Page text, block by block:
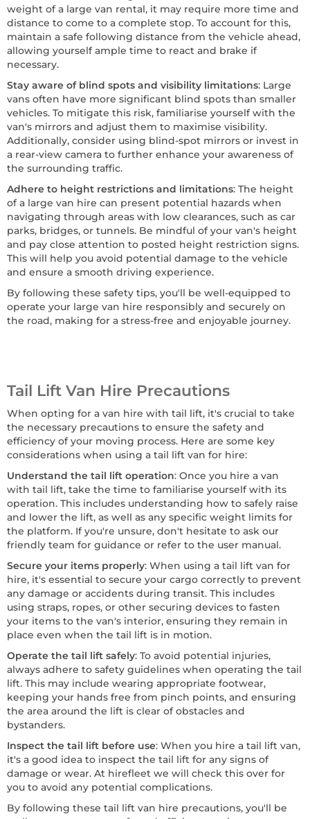
weight of a large van rental, it may require more time and
distance to come to a complete stop. To account for this,
maintain a safe following distance from the vehicle ahead,
allowing yourself ample time to react and brake if
necessary.
Stay aware of blind spots and visibility limitations: Large
vans often have more significant blind spots than smaller
vehicles. To mitigate this risk, familiarise yourself with the
van's mirrors and adjust them to maximise visibility.
Additionally, consider using blind-spot mirrors or invest in
a rear-view camera to further enhance your awareness of
the surrounding traffic.
Adhere to height restrictions and limitations: The height
of a large van hire can present potential hazards when
navigating through areas with low clearances, such as car
parks, bridges, or tunnels. Be mindful of your van's height
and pay close attention to posted height restriction signs.
This will help you avoid potential damage to the vehicle
and ensure a smooth driving experience.
By following these safety tips, you'll be well-equipped to
operate your large van hire responsibly and securely on
the road, making for a stress-free and enjoyable journey.
Tail Lift Van Hire Precautions
When opting for a van hire with tail lift, it's crucial to take
the necessary precautions to ensure the safety and
efficiency of your moving process. Here are some key
considerations when using a tail lift van for hire:
Understand the tail lift operation: Once you hire a van
with tail lift, take the time to familiarise yourself with its
operation. This includes understanding how to safely raise
and lower the lift, as well as any specific weight limits for
the platform. If you're unsure, don't hesitate to ask our
friendly team for guidance or refer to the user manual.
Secure your items properly: When using a tail lift van for
hire, it's essential to secure your cargo correctly to prevent
any damage or accidents during transit. This includes
using straps, ropes, or other securing devices to fasten
your items to the van's interior, ensuring they remain in
place even when the tail lift is in motion.
Operate the tail lift safely: To avoid potential injuries,
always adhere to safety guidelines when operating the tail
lift. This may include wearing appropriate footwear,
keeping your hands free from pinch points, and ensuring
the area around the lift is clear of obstacles and
bystanders.
Inspect the tail lift before use: When you hire a tail lift van,
it's a good idea to inspect the tail lift for any signs of
damage or wear. At hirefleet we will check this over for
you to avoid any potential complications.
By following these tail lift van hire precautions, you'll be